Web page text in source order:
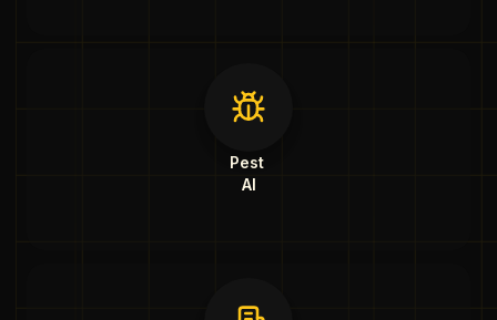
Pest
AI